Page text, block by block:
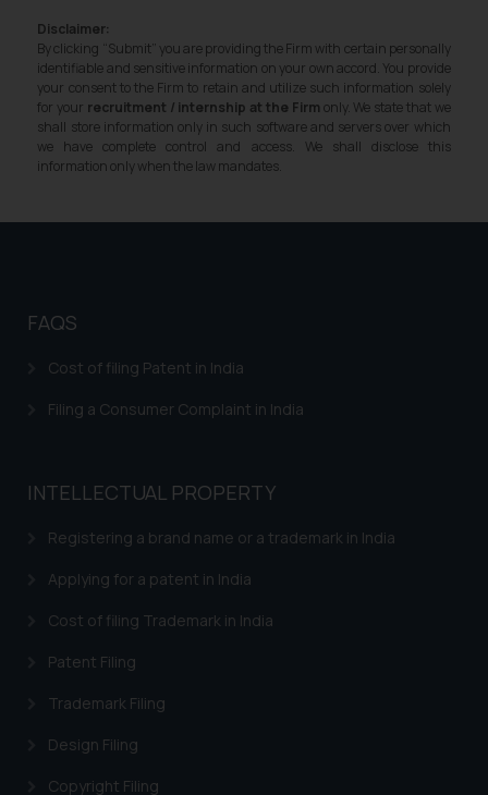
Disclaimer:
By clicking “Submit” you are providing the Firm with certain personally
identifiable and sensitive information on your own accord. You provide
your consent to the Firm to retain and utilize such information solely
for your recruitment / internship at the Firm only. We state that we
shall store information only in such software and servers over which
we have complete control and access. We shall disclose this
information only when the law mandates.
FAQS
Cost of filing Patent in India
Filing a Consumer Complaint in India
INTELLECTUAL PROPERTY
Registering a brand name or a trademark in India
Applying for a patent in India
Cost of filing Trademark in India
Patent Filing
Trademark Filing
Design Filing
Copyright Filing
direct the same to the below, so
that we can investigate the same
and take appropriate action:
Name: Mrs. Sonu Rathore
Designation: Chief Information
Email ID:
The Rules of the Bar Council of
advertising and soliciting work
is to provide information and not
through website. The content
herein or on such links should not
or legal advice. Readers are
on the links and should refer to
respective jurisdictions for
further information and to